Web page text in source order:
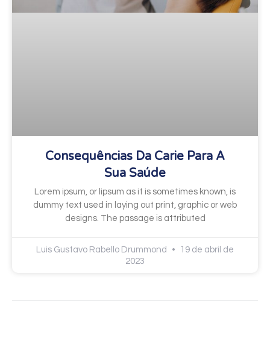
Consequências Da Carie Para A
Sua Saúde
Lorem ipsum, or lipsum as it is sometimes known, is
dummy text used in laying out print, graphic or web
designs. The passage is attributed
Luis Gustavo Rabello Drummond
19 de abril de
2023